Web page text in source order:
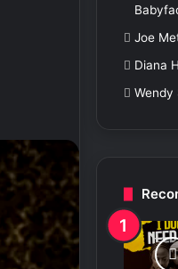
Joe
Diana
Wendy